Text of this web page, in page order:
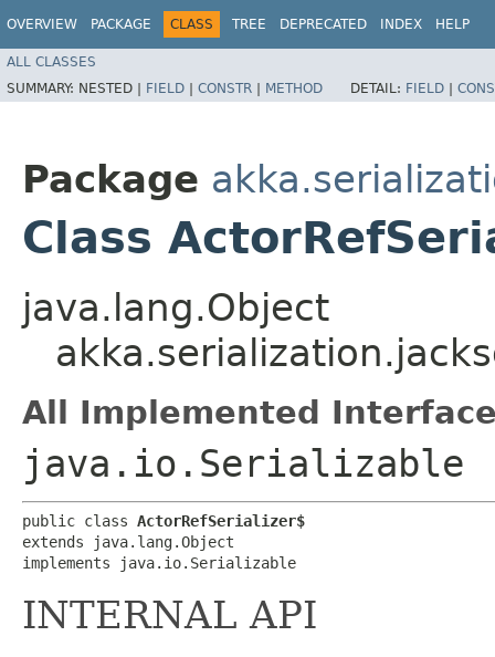
OVERVIEW PACKAGE CLASS TREE DEPRECATED INDEX HELP
ALL CLASSES
SUMMARY: NESTED | FIELD | CONSTR | METHOD DETAIL: FIELD |
Package
Class
java.lang.Object
All Implemented
java.io.Serializable
public class ActorRefSerializer$
extends java.lang.Object
implements java.io.Serializable
INTERNAL API